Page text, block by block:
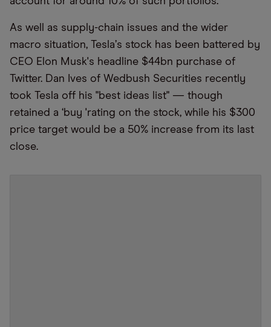
As well as supply-chain issues and the wider
macro situation, Tesla’s stock has been battered by
CEO Elon Musk's headline $44bn purchase of
Twitter. Dan Ives of Wedbush Securities recently
took Tesla off his "best ideas list" — though
retained a ‘buy 'rating on the stock, while his $300
price target would be a 50% increase from its last
close.